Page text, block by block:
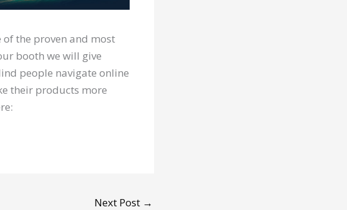
of the proven and most
booth we will give
people navigate online
their products more
Next Post →